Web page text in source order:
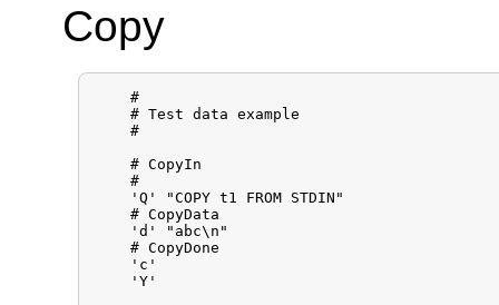
Copy
    #
    # Test data example
    #
    # CopyIn
    #
    'Q'	"COPY t1 FROM STDIN"
    # CopyData
    'd'	"abc\n"
    # CopyDone
    'c'
    'Y'